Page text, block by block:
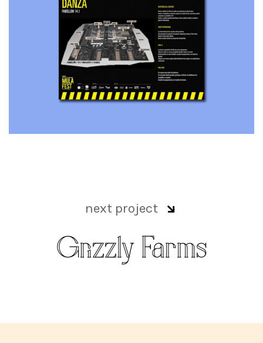
next project
Grizzly Farms